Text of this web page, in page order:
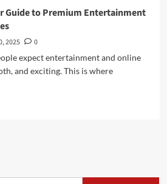
Guide to Premium Entertainment
2025
0
expect entertainment and online
and exciting. This is where